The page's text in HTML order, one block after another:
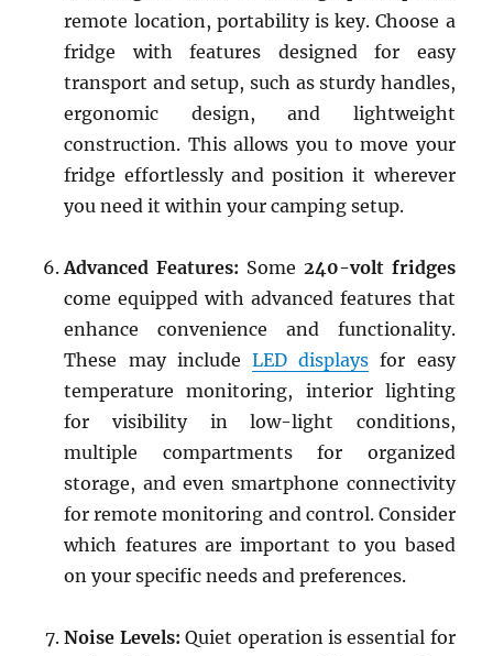
remote location, portability is key. Choose a
fridge with features designed for easy
transport and setup, such as sturdy handles,
ergonomic design, and lightweight
construction. This allows you to move your
fridge effortlessly and position it wherever
you need it within your camping setup.
Advanced Features: Some 240-volt fridges
come equipped with advanced features that
enhance convenience and functionality.
These may include LED displays for easy
temperature monitoring, interior lighting
for visibility in low-light conditions,
multiple compartments for organized
storage, and even smartphone connectivity
for remote monitoring and control. Consider
which features are important to you based
on your specific needs and preferences.
Noise Levels: Quiet operation is essential for